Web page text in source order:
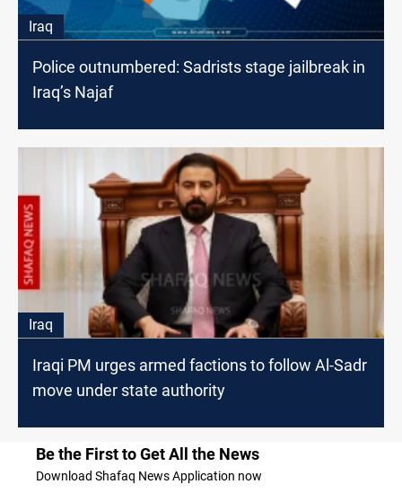
Iraq
Police outnumbered: Sadrists stage jailbreak in
Iraq’s Najaf
Iraq
Iraqi PM urges armed factions to follow Al-Sadr
move under state authority
Be the First to Get All the News
Download Shafaq News Application now